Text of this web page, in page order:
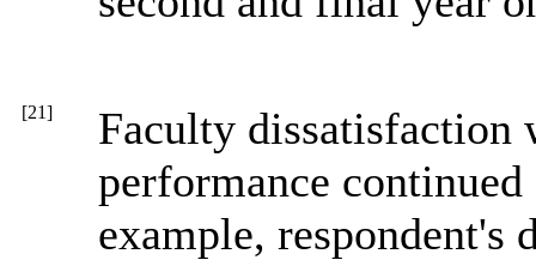
[21]
Faculty dissatisfaction
performance
example, respondent's